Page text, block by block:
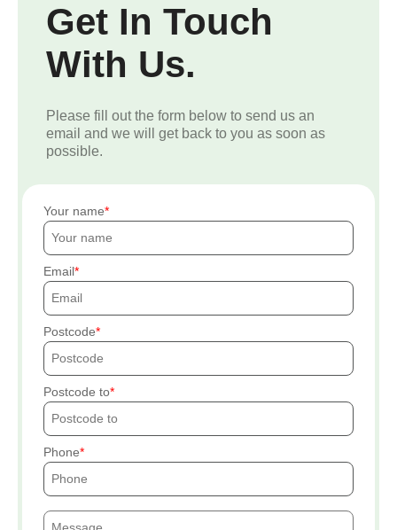
Get In Touch
With Us.
Please fill out the form below to send us an
email and we will get back to you as soon as
possible.
Your name
Email
Postcode
Postcode to
Phone